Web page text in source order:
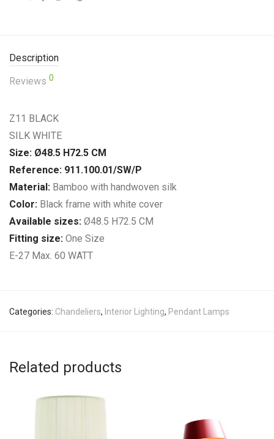
Description
Reviews 0
Z11 BLACK
SILK WHITE
Size: Ø48.5 H72.5 CM
Reference: 911.100.01/SW/P
Material: Bamboo with handwoven silk
Color: Black frame with white cover
Available sizes: Ø48.5 H72.5 CM
Fitting size: One Size
E-27 Max. 60 WATT
Categories: Chandeliers, Interior Lighting, Pendant Lamps
Related products